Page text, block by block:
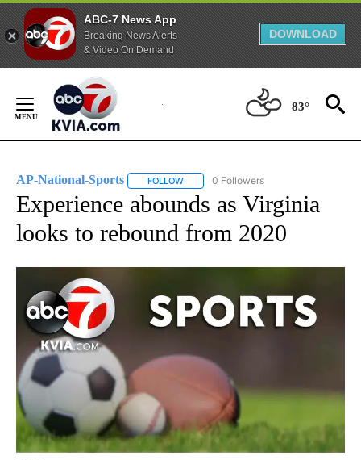
ABC-7 News App
Breaking News Alerts
& Video On Demand
DOWNLOAD
Content
83°
AP-National-Sports FOLLOW FOLLOW "AP-NATIONAL-SPORTS" TO
0 Followers
Experience abounds as Virginia
looks to rebound from 2020